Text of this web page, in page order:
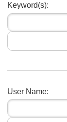
Keyword(s):
User Name: